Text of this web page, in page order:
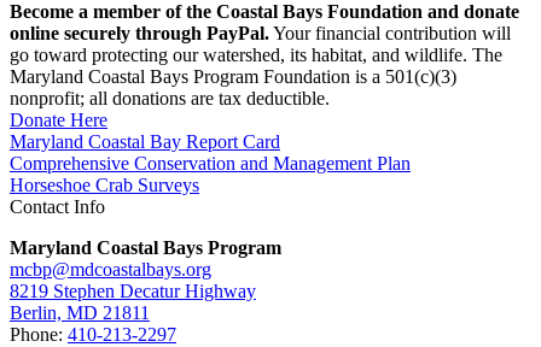
Become a member of the Coastal Bays Foundation and donate
online securely through PayPal.Your financial contribution will
go toward protecting our watershed, its habitat, and wildlife. The
Maryland Coastal Bays Program Foundation is a 501(c)(3)
nonprofit; all donations are tax deductible.
Donate Here
Maryland Coastal Bay Report Card
Comprehensive Conservation and Management Plan
Horseshoe Crab Surveys
Contact Info
Maryland Coastal Bays Program
mcbp@mdcoastalbays.org
8219 Stephen Decatur Highway
Berlin, MD 21811
Phone: 410-213-2297